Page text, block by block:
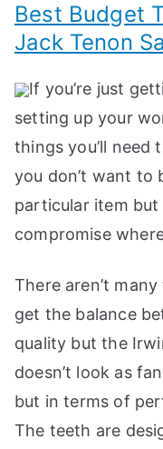
Best Budget
Jack Tenon
If you’re just
setting up your
things you’ll need
you don’t want to
particular item
compromise
There aren’t
get the balance
quality but the
doesn’t look as
but in terms of
The teeth are